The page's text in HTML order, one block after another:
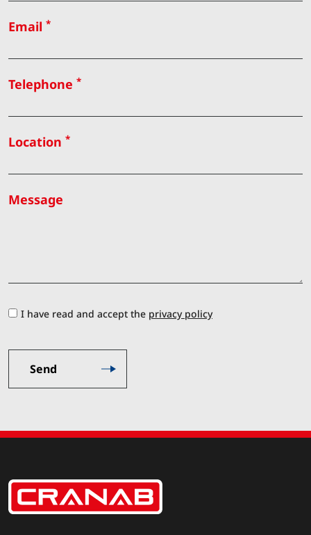
Email *
Telephone *
Location *
Message
I have read and accept the privacy policy